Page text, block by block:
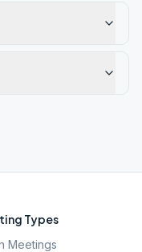
Types
Meetings